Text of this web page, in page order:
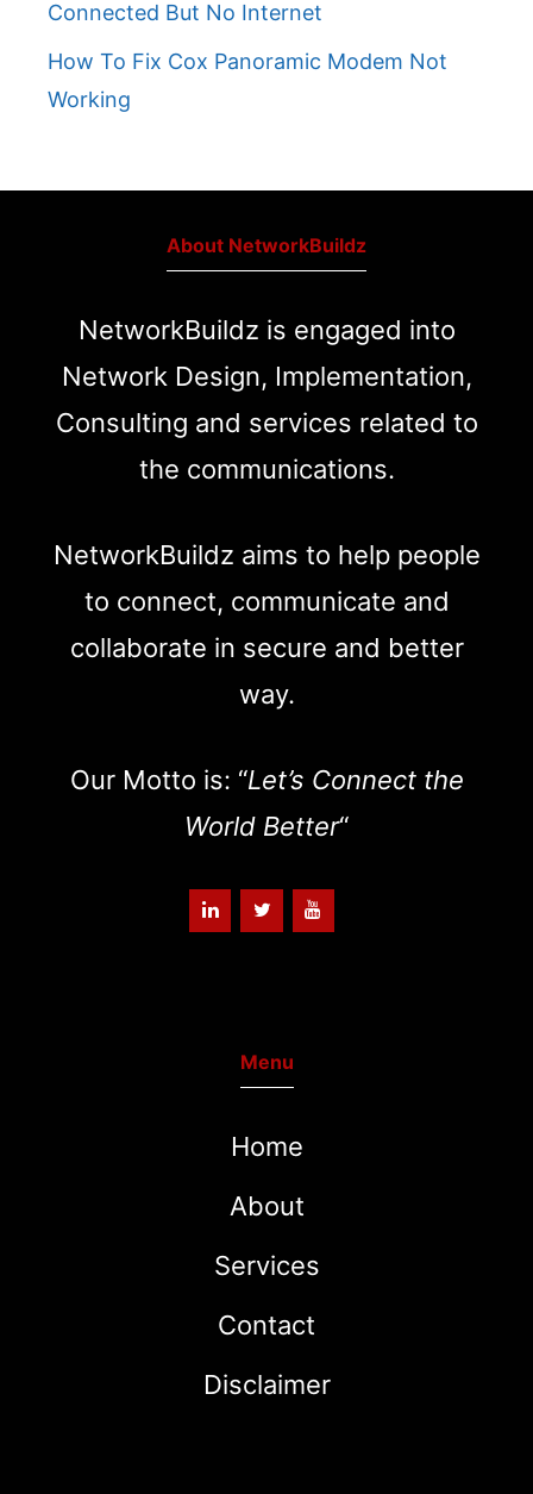
Connected But No Internet
How To Fix Cox Panoramic Modem Not
Working
About NetworkBuildz
NetworkBuildz is engaged into
Network Design, Implementation,
Consulting and services related to
the communications.
NetworkBuildz aims to help people
to connect, communicate and
collaborate in secure and better
way.
Our Motto is: “Let’s Connect the
World Better“
Menu
Home
About
Services
Contact
Disclaimer